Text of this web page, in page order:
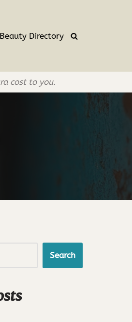
Beauty Directory
cost to you.
Search